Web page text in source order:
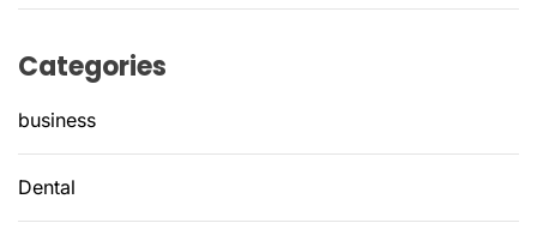
Categories
business
Dental